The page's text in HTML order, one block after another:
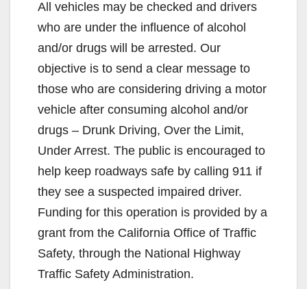
All vehicles may be checked and drivers
who are under the influence of alcohol
and/or drugs will be arrested. Our
objective is to send a clear message to
those who are considering driving a motor
vehicle after consuming alcohol and/or
drugs – Drunk Driving, Over the Limit,
Under Arrest. The public is encouraged to
help keep roadways safe by calling 911 if
they see a suspected impaired driver.
Funding for this operation is provided by a
grant from the California Office of Traffic
Safety, through the National Highway
Traffic Safety Administration.